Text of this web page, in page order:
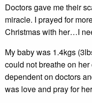
Doctors gave me their
miracle. I prayed for
Christmas with her…I
My baby was 1.4kgs
could not breathe on
dependent on doctors
was love and pray for